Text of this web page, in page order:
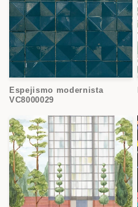
Espejismo modernista
VC8000029